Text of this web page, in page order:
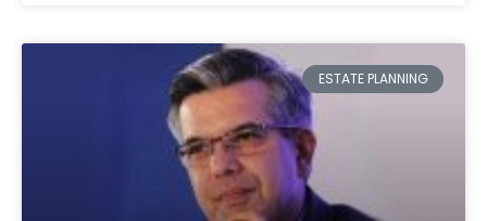
ESTATE PLANNING